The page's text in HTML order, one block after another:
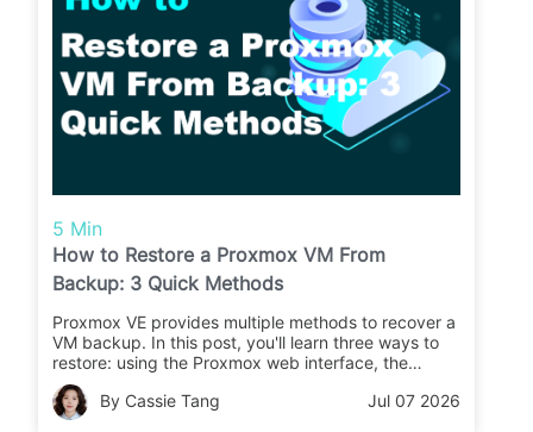
5 Min
How to Restore a Proxmox VM From
Backup: 3 Quick Methods
Proxmox VE provides multiple methods to recover a
VM backup. In this post, you'll learn three ways to
restore: using the Proxmox web interface, the
command line, and directly via the Proxmox Backup
Server.By Cassie Tang Jul 07 2026